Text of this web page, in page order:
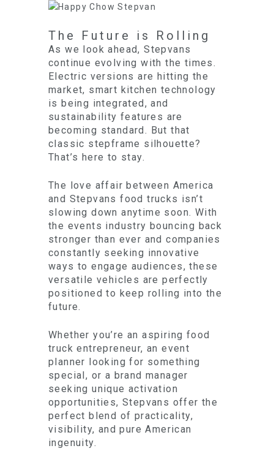
The Future is Rolling
As we look ahead, Stepvans
continue evolving with the times.
Electric versions are hitting the
market, smart kitchen technology
is being integrated, and
sustainability features are
becoming standard. But that
classic stepframe silhouette?
That’s here to stay.
The love affair between America
and Stepvans food trucks isn’t
slowing down anytime soon. With
the events industry bouncing back
stronger than ever and companies
constantly seeking innovative
ways to engage audiences, these
versatile vehicles are perfectly
positioned to keep rolling into the
future.
Whether you’re an aspiring food
truck entrepreneur, an event
planner looking for something
special, or a brand manager
seeking unique activation
opportunities, Stepvans offer the
perfect blend of practicality,
visibility, and pure American
ingenuity.